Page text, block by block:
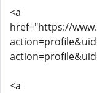
<a
href="https://
<a